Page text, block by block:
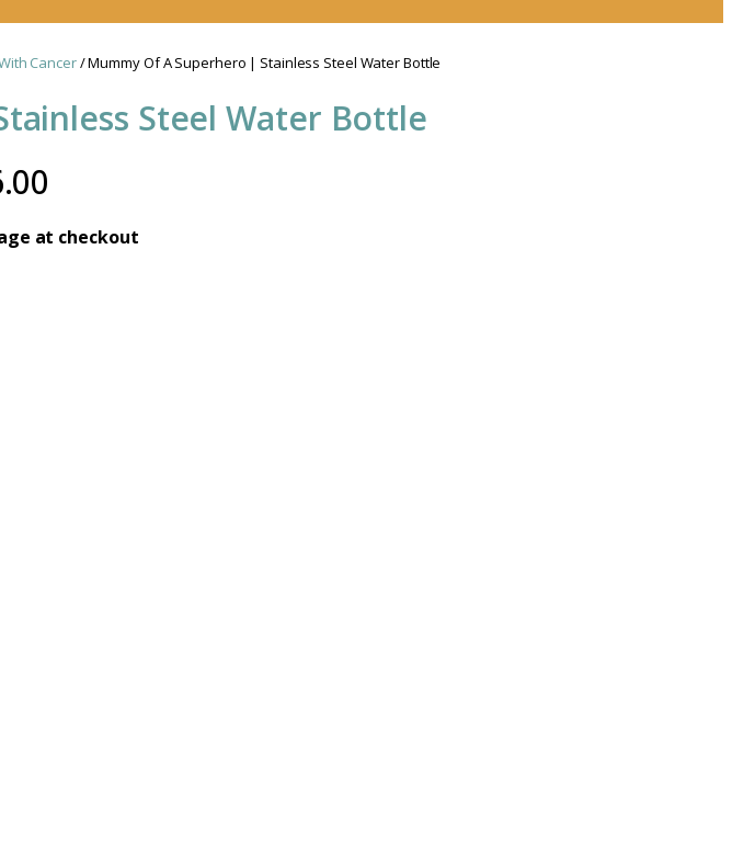
Cancer/ Mummy Of A Superhero | Stainless Steel Water Bottle
Steel Water Bottle
at checkout